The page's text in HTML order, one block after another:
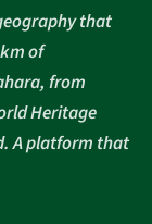
that
of
from
Heritage
A platform that